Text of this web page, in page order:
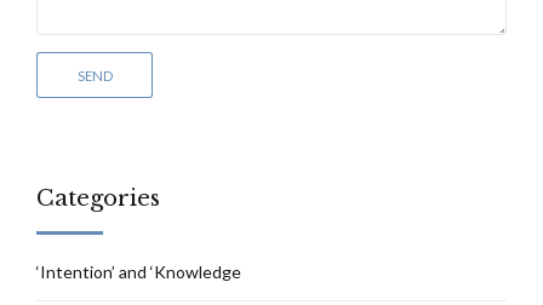
Categories
‘Intention’ and ‘Knowledge